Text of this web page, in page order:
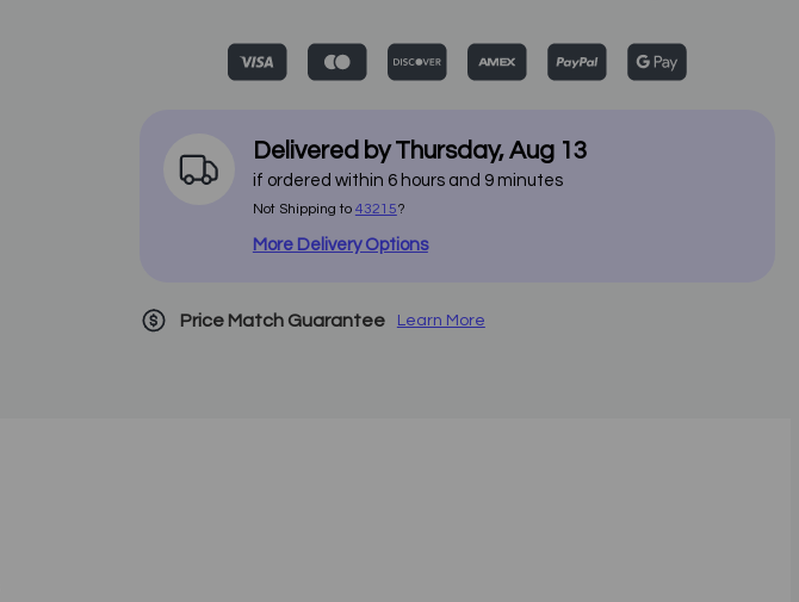
Delivered byThursday,Aug 13
if ordered within 6hours and 9minutes
Not Shipping to 43215?
More Delivery Options
Price Match Guarantee Learn More